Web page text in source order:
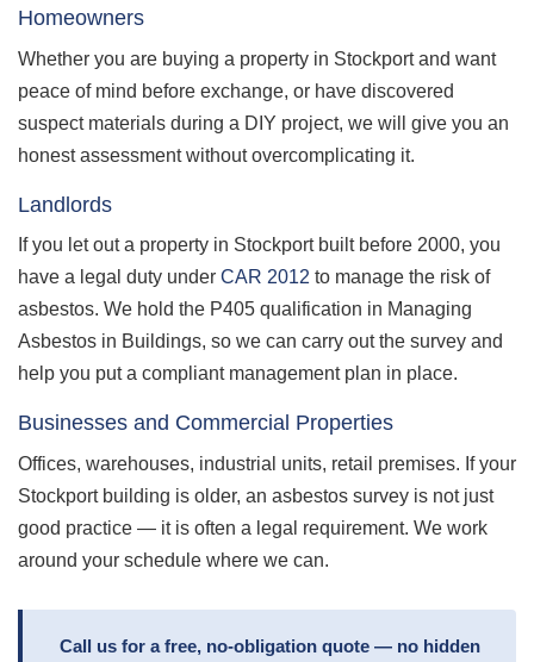
Homeowners
Whether you are buying a property in Stockport and want
peace of mind before exchange, or have discovered
suspect materials during a DIY project, we will give you an
honest assessment without overcomplicating it.
Landlords
If you let out a property in Stockport built before 2000, you
have a legal duty under CAR 2012 to manage the risk of
asbestos. We hold the P405 qualification in Managing
Asbestos in Buildings, so we can carry out the survey and
help you put a compliant management plan in place.
Businesses and Commercial Properties
Offices, warehouses, industrial units, retail premises. If your
Stockport building is older, an asbestos survey is not just
good practice — it is often a legal requirement. We work
around your schedule where we can.
Call us for a free, no-obligation quote — no hidden